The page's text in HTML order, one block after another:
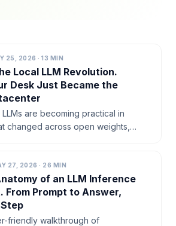
25, 2026 · 13 MIN
Local LLM Revolution.
Desk Just Became the
are becoming practical in
changed across open weights,
27, 2026 · 26 MIN
of an LLM Inference
From Prompt to Answer,
friendly walkthrough of